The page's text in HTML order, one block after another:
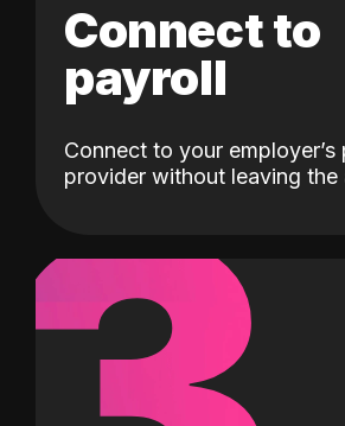
Connect to
payroll
Connect to your employer’s
provider without leaving the